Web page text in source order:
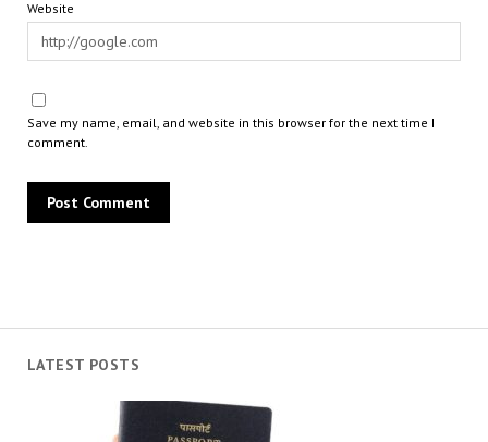
LATEST POSTS
Website
Save my name, email, and website in this browser for the next time I
comment.